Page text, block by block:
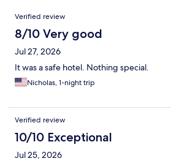
Reviews
Verified review
8/10 Very good
Jul 27, 2026
It was a safe hotel. Nothing special.
Nicholas, 1-night trip
Verified review
10/10 Exceptional
Jul 25, 2026